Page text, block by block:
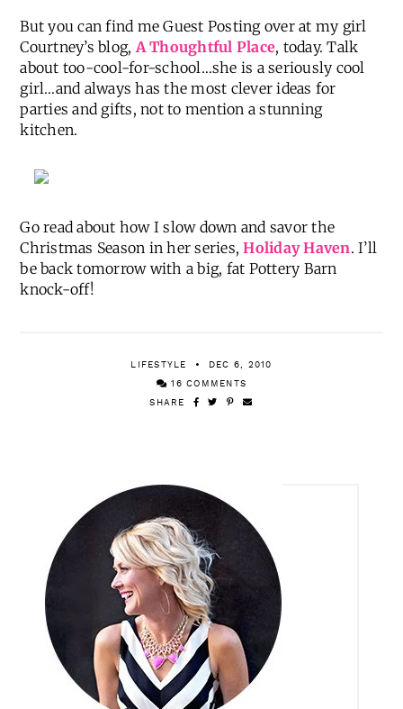
But you can find me Guest Posting over at my girl
Courtney’s blog, A Thoughtful Place, today. Talk
about too-cool-for-school…she is a seriously cool
girl…and always has the most clever ideas for
parties and gifts, not to mention a stunning
kitchen.
Go read about how I slow down and savor the
Christmas Season in her series,Holiday Haven. I’ll
be back tomorrow with a big, fat Pottery Barn
knock-off!
LIFESTYLE DEC 6, 2010
16 COMMENTS
SHARE